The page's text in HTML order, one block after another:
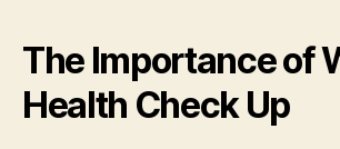
The Importance of
Health Check Up